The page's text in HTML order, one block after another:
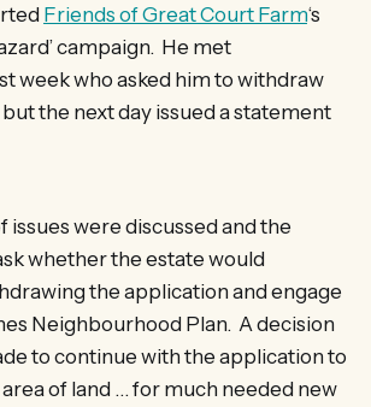
Friends of Great Court Farm‘s
campaign. He met
week who asked him to withdraw
the next day issued a statement
issues were discussed and the
whether the estate would
the application and engage
Neighbourhood Plan. A decision
to continue with the application to
of land … for much needed new